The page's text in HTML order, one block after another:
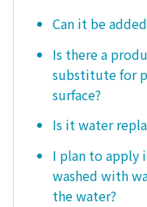
Can it be
Is there a
substitute for
surface?
Is it water
I plan to apply
washed with
the water?